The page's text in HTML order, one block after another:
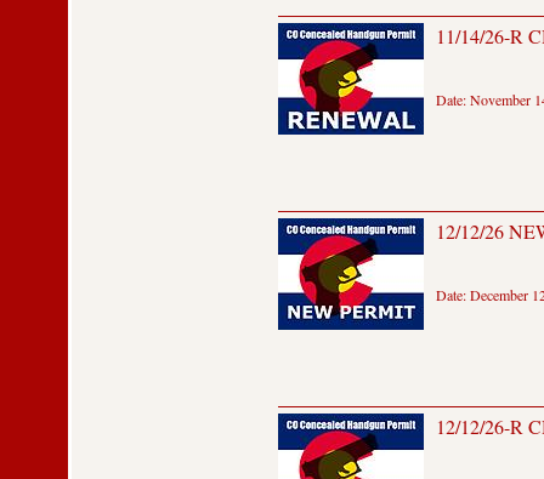
11/14/26-R
Date: November
12/12/26
Date: December
12/12/26-R